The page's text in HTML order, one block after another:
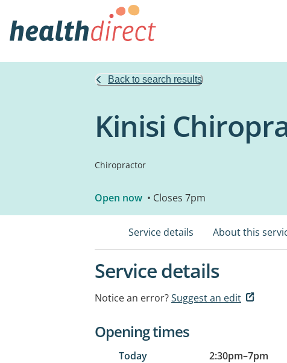
Back to search results
Kinisi
Chiropractor
Open now • Closes 7pm
Service details About this
Service details
Notice an error?Suggest an edit
Opening times
Today 2:30pm–7pm